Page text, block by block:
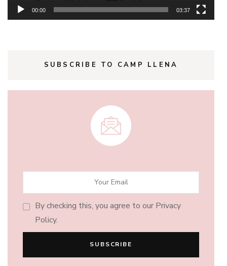
00:00 03:37
SUBSCRIBE TO CAMP LLENA
By checking this, you agree to our Privacy
Policy.